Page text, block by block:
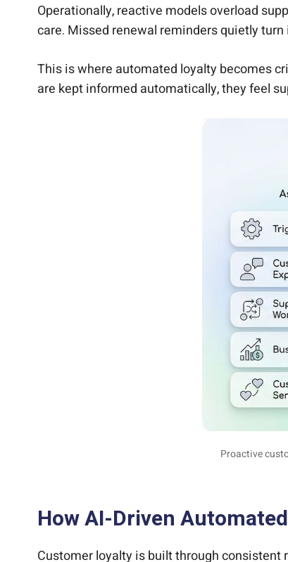
Operationally, reactive models overload
care. Missed renewal reminders quietly
This is where automated loyalty becomes
are kept informed automatically, they feel
Proactive
How AI-Driven
Customer loyalty is built through